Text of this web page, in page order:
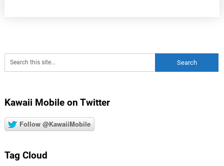
Kawaii Mobile on Twitter
Follow @KawaiiMobile
Tag Cloud